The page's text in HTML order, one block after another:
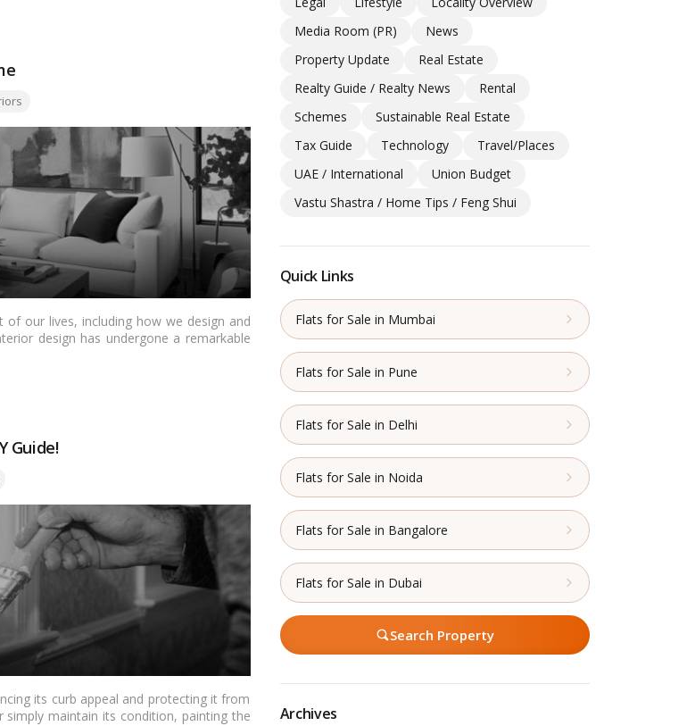
of our lives, including how we design and
design has undergone a remarkable
Guide!
its curb appeal and protecting it from
simply maintain its condition, painting the
Media Room (PR)
News
Property Update
Real Estate
Realty Guide / Realty News
Rental
Schemes
Sustainable Real Estate
Tax Guide
Technology
Travel/Places
UAE / International
Union Budget
Vastu Shastra / Home Tips / Feng Shui
Quick Links
Flats for Sale in Mumbai
Flats for Sale in Pune
Flats for Sale in Delhi
Flats for Sale in Noida
Flats for Sale in Bangalore
Flats for Sale in Dubai
Search Property
Archives